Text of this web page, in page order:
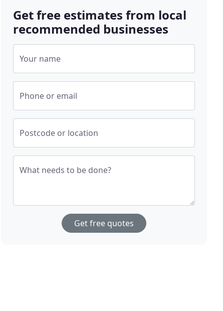
Get free estimates from local
recommended businesses
Your name
Phone or email
Postcode or location
What needs to be done?
Get free quotes